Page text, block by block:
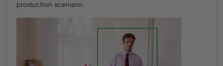
production scenario.